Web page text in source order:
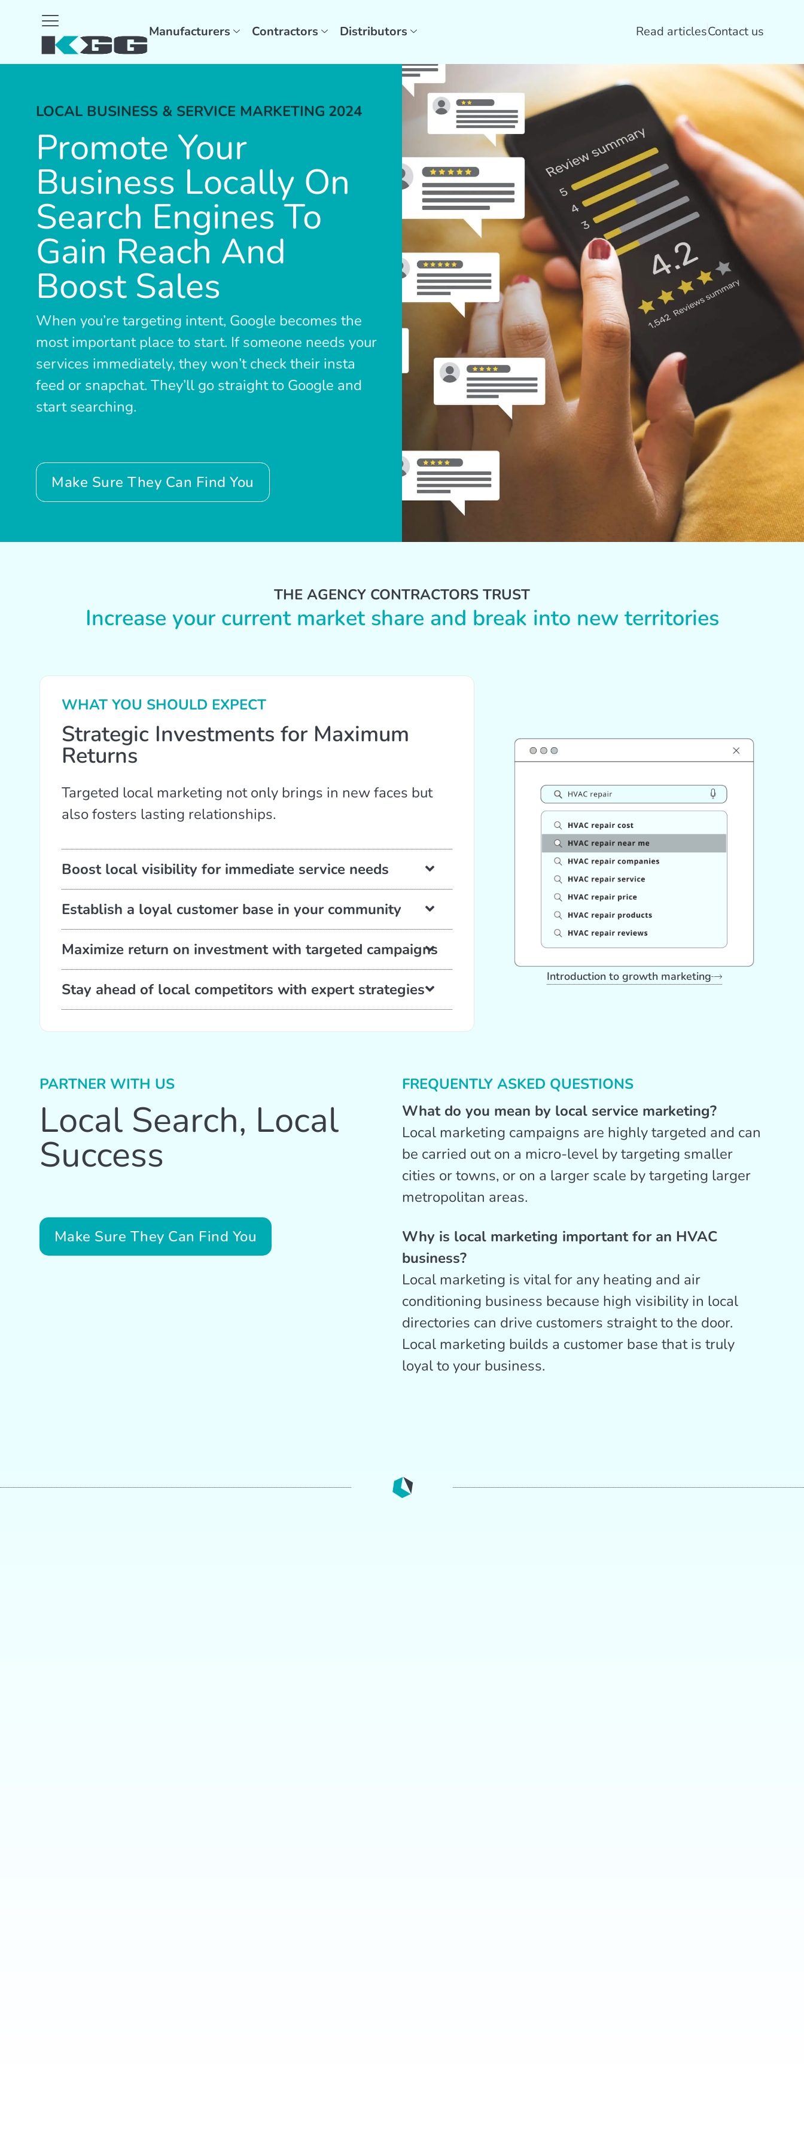
Manufacturers Contractors Distributors Read articlesContact us
LOCAL BUSINESS & SERVICE MARKETING 2024
Promote Your
Business Locally On
Search Engines To
Gain Reach And
Boost Sales
When you’re targeting intent, Google becomes the
most important place to start. If someone needs your
services immediately, they won’t check their insta
feed or snapchat. They’ll go straight to Google and
start searching.
Make Sure They Can Find You
THE AGENCY CONTRACTORS TRUST
Increase your current market share and break into new territories
WHAT YOU SHOULD EXPECT
Strategic Investments for Maximum
Returns
Targeted local marketing not only brings in new faces but
also fosters lasting relationships.
Boost local visibility for immediate service needs
Establish a loyal customer base in your community
Maximize return on investment with targeted campaigns
Stay ahead of local competitors with expert strategies
Introduction to growth marketing
PARTNER WITH US
Local Search, Local
Success
Make Sure They Can Find You
FREQUENTLY ASKED QUESTIONS
What do you mean by local service marketing?
Local marketing campaigns are highly targeted and can
be carried out on a micro-level by targeting smaller
cities or towns, or on a larger scale by targeting larger
metropolitan areas.
Why is local marketing important for an HVAC
business?
Local marketing is vital for any heating and air
conditioning business because high visibility in local
directories can drive customers straight to the door.
Local marketing builds a customer base that is truly
loyal to your business.